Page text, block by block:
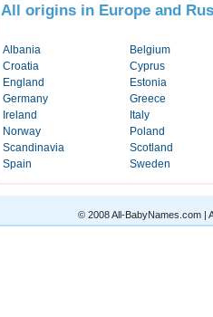
All origins in Europe and
Albania
Belgium
Croatia
Cyprus
England
Estonia
Germany
Greece
Ireland
Italy
Norway
Poland
Scandinavia
Scotland
Spain
Sweden
© 2008 All-BabyNames.com |